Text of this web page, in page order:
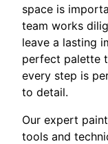
space is
team works
leave a lasting
perfect palette
every step is
to detail.
Our expert
tools and